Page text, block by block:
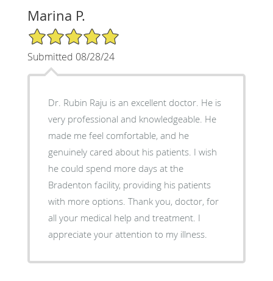
Marina P.
5/5 Star Rating
Submitted 08/28/24
Dr. Rubin Raju is an excellent doctor. He is
very professional and knowledgeable. He
made me feel comfortable, and he
genuinely cared about his patients. I wish
he could spend more days at the
Bradenton facility, providing his patients
with more options. Thank you, doctor, for
all your medical help and treatment. I
appreciate your attention to my illness.